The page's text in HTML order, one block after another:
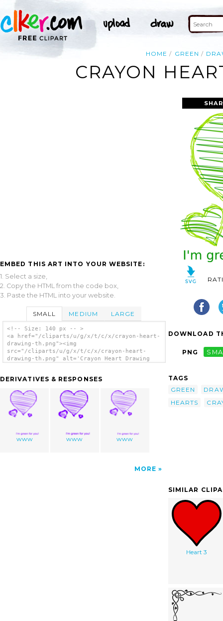
HOME GREEN
CRAYON
EMBED THIS ART INTO YOUR WEBSITE:
1. Select a size,
2. Copy the HTML from the code box,
3. Paste the HTML into your website.
SMALL MEDIUM LARGE
<!-- Size: 140 px -- >
<a href="/cliparts/u/g/x/t/c/x/crayon-heart-
drawing-th.png"><img
src="/cliparts/u/g/x/t/c/x/crayon-heart-
drawing-th.png" alt='Crayon Heart Drawing
DERIVATIVES & RESPONSES
www www www
MORE
DOWNLOAD
PNG
TAGS
GREEN
HEARTS
SIMILAR
Heart 3